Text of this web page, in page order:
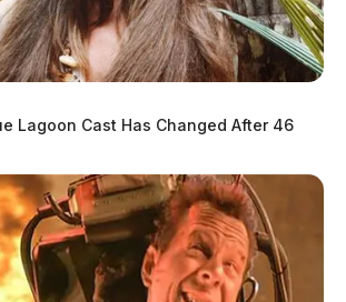
Lagoon Cast Has Changed After 46